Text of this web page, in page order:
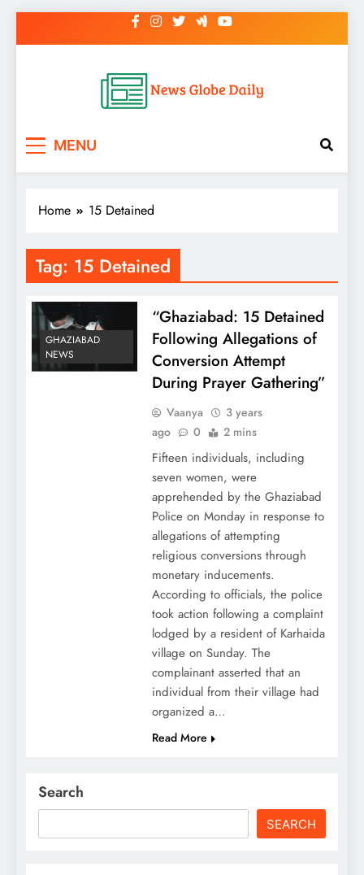
to
MENU
Home 15 Detained
Tag: 15 Detained
GHAZIABAD
NEWS
“Ghaziabad: 15 Detained
Following Allegations of
Conversion Attempt
During Prayer Gathering”
Vaanya
3 years
ago
0 2 mins
Fifteen individuals, including
seven women, were
apprehended by the Ghaziabad
Police on Monday in response to
allegations of attempting
religious conversions through
monetary inducements.
According to officials, the police
took action following a complaint
lodged by a resident of Karhaida
village on Sunday. The
complainant asserted that an
individual from their village had
organized a…
Read More
Search
SEARCH